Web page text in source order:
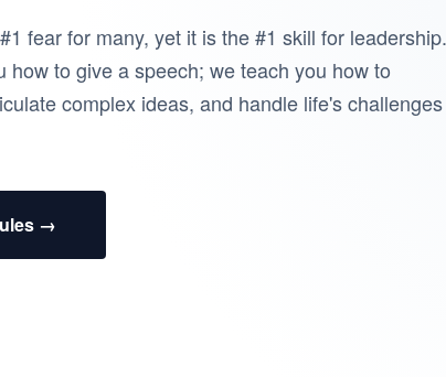
fear for many, yet it is the #1 skill for leadership.
how to give a speech; we teach you how to
complex ideas, and handle life's challenges
→